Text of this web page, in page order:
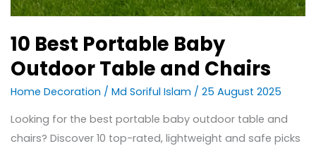
10 Best Portable Baby
Outdoor Table and Chairs
Home Decoration / Md Soriful Islam / 25 August 2025
Looking for the best portable baby outdoor table and
chairs? Discover 10 top-rated, lightweight and safe picks